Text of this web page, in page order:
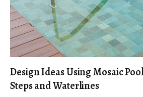
Design Ideas Using Mosaic
Steps and Waterlines